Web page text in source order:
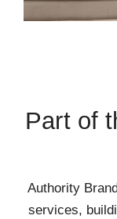
Part of
Authority
services,